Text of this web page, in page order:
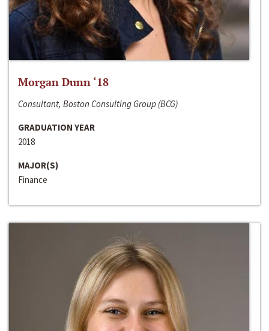
Morgan Dunn ‘18
Consultant, Boston Consulting Group (BCG)
GRADUATION YEAR
2018
MAJOR(S)
Finance